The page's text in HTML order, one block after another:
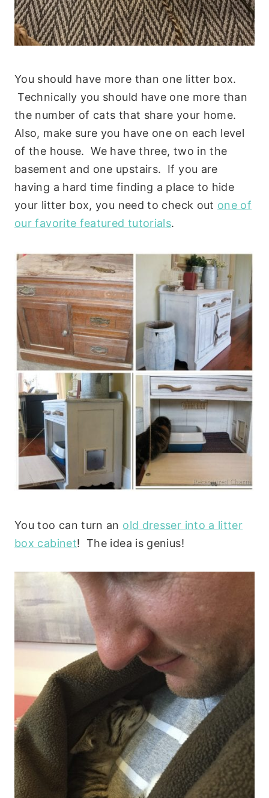
You should have more than one litter box.
Technically you should have one more than
the number of cats that share your home.
Also, make sure you have one on each level
of the house. We have three, two in the
basement and one upstairs. If you are
having a hard time finding a place to hide
your litter box, you need to check out one of
our favorite featured tutorials.
You too can turn an old dresser into a litter
box cabinet! The idea is genius!